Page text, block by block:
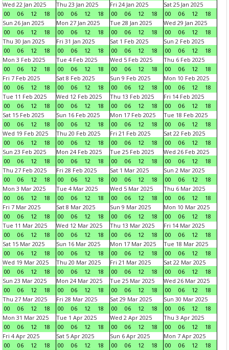
Wed 22 Jan 2025
00
06 12 18
Thu 23 Jan 2025
00
06 12 18
Fri 24 Jan 2025
00
06 12 18
Sat 25 Jan 2025
00
06 12
18
Sun 26 Jan 2025
00
06 12 18
Mon 27 Jan 2025
00
06 12 18
Tue 28 Jan 2025
00
06 12 18
Wed 29 Jan 2025
00
06 12
18
Thu 30 Jan 2025
00
06 12 18
Fri 31 Jan 2025
00
06 12 18
Sat 1 Feb 2025
00
06 12 18
Sun 2 Feb 2025
00
06 12
18
Mon 3 Feb 2025
00
06 12 18
Tue 4 Feb 2025
00
06 12 18
Wed 5 Feb 2025
00
06 12 18
Thu 6 Feb 2025
00
06 12
18
Fri 7 Feb 2025
00
06 12 18
Sat 8 Feb 2025
00
06 12 18
Sun 9 Feb 2025
00
06 12 18
Mon 10 Feb 2025
00
06 12
18
Tue 11 Feb 2025
00
06 12 18
Wed 12 Feb 2025
00
06 12 18
Thu 13 Feb 2025
00
06 12 18
Fri 14 Feb 2025
00
06 12
18
Sat 15 Feb 2025
00
06 12 18
Sun 16 Feb 2025
00
06 12 18
Mon 17 Feb 2025
00
06 12 18
Tue 18 Feb 2025
00
06 12
18
Wed 19 Feb 2025
00
06 12 18
Thu 20 Feb 2025
00
06 12 18
Fri 21 Feb 2025
00
06 12 18
Sat 22 Feb 2025
00
06 12
18
Sun 23 Feb 2025
00
06 12 18
Mon 24 Feb 2025
00
06 12 18
Tue 25 Feb 2025
00
06 12 18
Wed 26 Feb 2025
00
06 12
18
Thu 27 Feb 2025
00
06 12 18
Fri 28 Feb 2025
00
06 12 18
Sat 1 Mar 2025
00
06 12 18
Sun 2 Mar 2025
00
06 12
18
Mon 3 Mar 2025
00
06 12 18
Tue 4 Mar 2025
00
06 12 18
Wed 5 Mar 2025
00
06 12 18
Thu 6 Mar 2025
00
06 12
18
Fri 7 Mar 2025
00
06 12 18
Sat 8 Mar 2025
00
06 12 18
Sun 9 Mar 2025
00
06 12 18
Mon 10 Mar 2025
00
06 12
18
Tue 11 Mar 2025
00
06 12 18
Wed 12 Mar 2025
00
06 12 18
Thu 13 Mar 2025
00
06 12 18
Fri 14 Mar 2025
00
06 12
18
Sat 15 Mar 2025
00
06 12 18
Sun 16 Mar 2025
00
06 12 18
Mon 17 Mar 2025
00
06 12 18
Tue 18 Mar 2025
00
06 12
18
Wed 19 Mar 2025
00
06 12 18
Thu 20 Mar 2025
00
06 12 18
Fri 21 Mar 2025
00
06 12 18
Sat 22 Mar 2025
00
06 12
18
Sun 23 Mar 2025
00
06 12 18
Mon 24 Mar 2025
00
06 12 18
Tue 25 Mar 2025
00
06 12 18
Wed 26 Mar 2025
00
06 12
18
Thu 27 Mar 2025
00
06 12 18
Fri 28 Mar 2025
00
06 12 18
Sat 29 Mar 2025
00
06 12 18
Sun 30 Mar 2025
00
06 12
18
Mon 31 Mar 2025
00
06 12 18
Tue 1 Apr 2025
00
06 12 18
Wed 2 Apr 2025
00
06 12 18
Thu 3 Apr 2025
00
06 12
18
Fri 4 Apr 2025
00
06 12 18
Sat 5 Apr 2025
00
06 12 18
Sun 6 Apr 2025
00
06 12 18
Mon 7 Apr 2025
00
06 12
18